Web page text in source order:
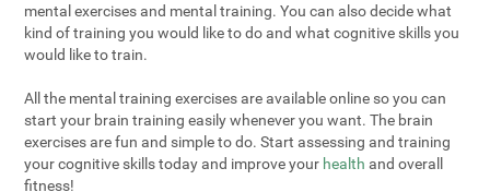
mental exercises and mental training. You can also decide what
kind of training you would like to do and what cognitive skills you
would like to train.
All the mental training exercises are available online so you can
start your brain training easily whenever you want. The brain
exercises are fun and simple to do. Start assessing and training
your cognitive skills today and improve your health and overall
fitness!